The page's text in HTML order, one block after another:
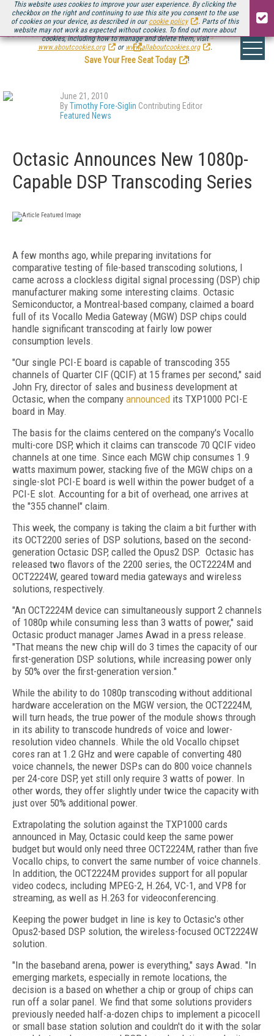
This website uses cookies to improve your user experience. By clicking the
checkbox on the right and continuing to use this site you consent to the use
of cookies on your device, as described in our cookie policy
. Parts of this
website may not work as expected without cookies. To find out more about
cookies, including how to manage and delete them, visit
www.aboutcookies.org
or www.allaboutcookies.org .
Be there August 11-13, for the next installment ofStreaming Media Connect
.
Save Your Free Seat Today
!
June 21, 2010
ByTimothy Fore-Siglin Contributing Editor
Featured News
Octasic Announces New 1080p-
Capable DSP Transcoding Series
A few months ago, while preparing invitations for
comparative testing of file-based transcoding solutions, I
came across a clockless digital signal processing (DSP) chip
manufacturer making some interesting claims. Octasic
Semiconductor, a Montreal-based company, claimed a board
full of its Vocallo Media Gateway (MGW) DSP chips could
handle significant transcoding at fairly low power
consumption levels.
"Our single PCI-E board is capable of transcoding 355
channels of Quarter CIF (QCIF) at 15 frames per second," said
John Fry, director of sales and business development at
Octasic, when the company announced its TXP1000 PCI-E
board in May.
The basis for the claims centered on the company's Vocallo
multi-core DSP, which it claims can transcode 70 QCIF video
channels at one time. Since each MGW chip consumes 1.9
watts maximum power, stacking five of the MGW chips on a
single-slot PCI-E board is well within the power budget of a
PCI-E slot. Accounting for a bit of overhead, one arrives at
the "355 channel" claim.
This week, the company is taking the claim a bit further with
its OCT2200 series of DSP solutions, based on the second-
generation Octasic DSP, called the Opus2 DSP. Octasic has
released two flavors of the 2200 series, the OCT2224M and
OCT2224W, geared toward media gateways and wireless
solutions, respectively.
"An OCT2224M device can simultaneously support 2 channels
of 1080p while consuming less than 3 watts of power," said
Octasic product manager James Awad in a press release.
"That means the new chip will do 3 times the capacity of our
first-generation DSP solutions, while increasing power only
by 50% over the first-generation version."
While the ability to do 1080p transcoding without additional
hardware acceleration on the MGW version, the OCT2224M,
will turn heads, the true power of the module shows through
in its ability to transcode hundreds of voice and lower-
resolution video channels. While the old Vocallo chipset
cores ran at 1.2 GHz and were capable of converting 480
voice channels, the newer DSPs can do 800 voice channels
per 24-core DSP, yet still only require 3 watts of power. In
other words, they offer slightly under twice the capacity with
just over 50% additional power.
Extrapolating the solution against the TXP1000 cards
announced in May, Octasic could keep the same power
budget but would only need three OCT2224M, rather than five
Vocallo chips, to convert the same number of voice channels.
In addition, the OCT2224M provides support for all popular
video codecs, including MPEG-2, H.264, VC-1, and VP8 for
streaming, as well as H.263 for videoconferencing.
Keeping the power budget in line is key to Octasic's other
Opus2-based DSP solution, the wireless-focused OCT2224W
solution.
"In the baseband arena, power is everything," says Awad. "In
emerging markets, especially in remote locations, the
decision is a based on whether a chip or group of chips can
run off a solar panel. We find that some solutions providers
previously needed half-a-dozen chips to implement a picocell
or small base station solution and couldn't do it with the solar